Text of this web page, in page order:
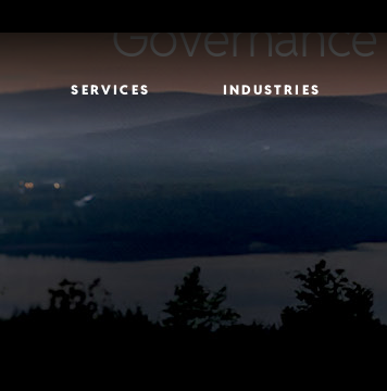
SERVICES INDUSTRIES
Governance